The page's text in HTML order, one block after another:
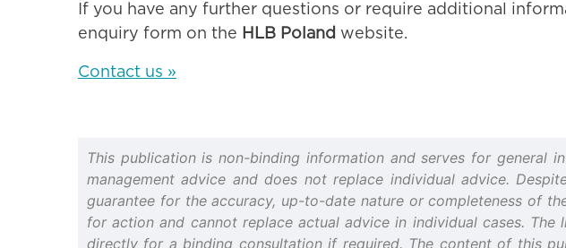
If you have any further questions or require additional
enquiry form on the HLB Poland website.
Contact us »
This publication is non-binding information and serves for general
management advice and does not replace individual advice.
guarantee for the accuracy, up-to-date nature or completeness of
for action and cannot replace actual advice in individual cases.
directly for a binding consultation if required. The content of this